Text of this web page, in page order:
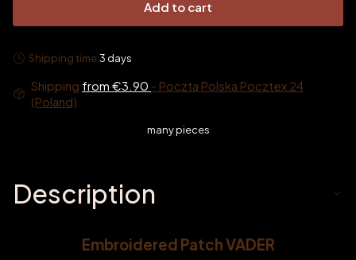
Add to cart
Shipping time:3 days
Shipping from €3.90 - Poczta Polska Pocztex 24
(Poland)
many pieces
Description
Embroidered Patch VADER